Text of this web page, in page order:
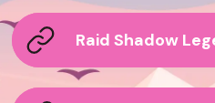
Raid Shadow